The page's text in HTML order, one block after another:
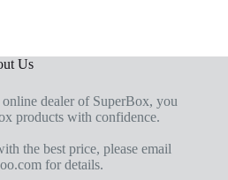
Us
dealer of SuperBox, you
products with confidence.
the best price, please email
for details.